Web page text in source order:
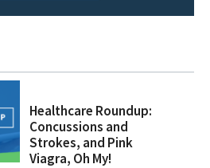
Healthcare Roundup:
Concussions and
Strokes, and Pink
Viagra, Oh My!